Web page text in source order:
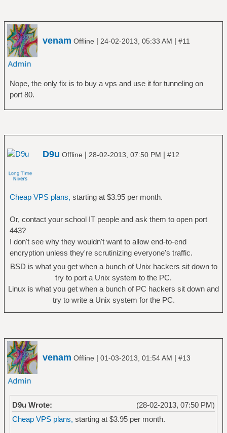
venam Offline | 24-02-2013, 05:33 AM | #11
Nope, the only fix is to buy a vps and use it for tunneling on
port 80.
D9u Offline | 28-02-2013, 07:50 PM | #12
Cheap VPS plans, starting at $3.95 per month.
Or, contact your school IT people and ask them to open port
443?
I don't see why they wouldn't want to allow end-to-end
encryption unless they're scrutinizing everyone's traffic.
BSD is what you get when a bunch of Unix hackers sit down to
try to port a Unix system to the PC.
Linux is what you get when a bunch of PC hackers sit down and
try to write a Unix system for the PC.
venam Offline | 01-03-2013, 01:54 AM | #13
(28-02-2013, 07:50 PM)
D9u Wrote:
Cheap VPS plans, starting at $3.95 per month.